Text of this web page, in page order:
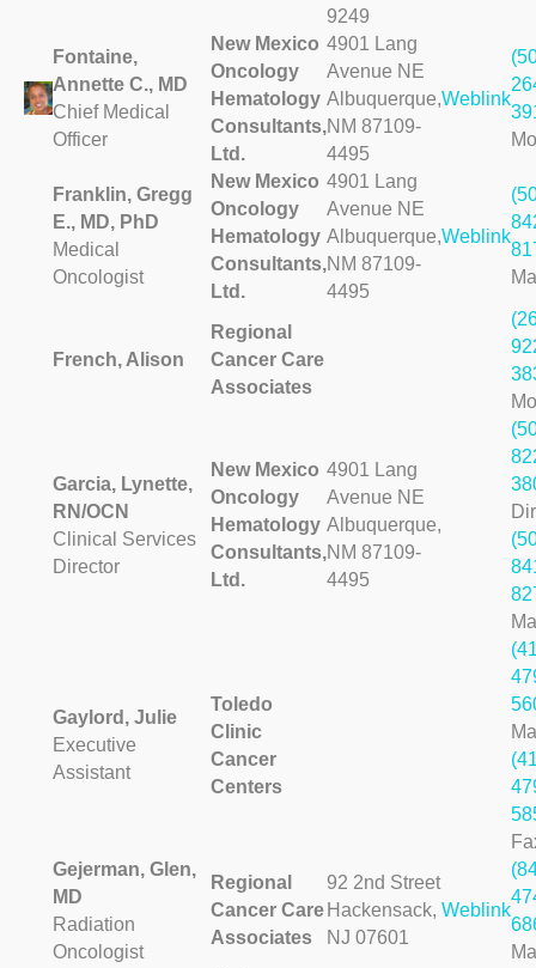
9249
Fontaine,
Annette C., MD
Chief Medical
Officer
New Mexico
Oncology
Hematology
Consultants,
Ltd.
4901 Lang
Avenue NE
Albuquerque,
NM 87109-
4495
Weblink
Franklin, Gregg
E., MD, PhD
Medical
Oncologist
New Mexico
Oncology
Hematology
Consultants,
Ltd.
4901 Lang
Avenue NE
Albuquerque,
NM 87109-
4495
Weblink
French, Alison
Regional
Cancer Care
Associates
Garcia, Lynette,
RN/OCN
Clinical Services
Director
New Mexico
Oncology
Hematology
Consultants,
Ltd.
4901 Lang
Avenue NE
Albuquerque,
NM 87109-
4495
Gaylord, Julie
Executive
Assistant
Toledo
Clinic
Cancer
Centers
Gejerman, Glen,
MD
Radiation
Oncologist
Regional
Cancer Care
Associates
92 2nd Street
Hackensack,
NJ 07601
Weblink